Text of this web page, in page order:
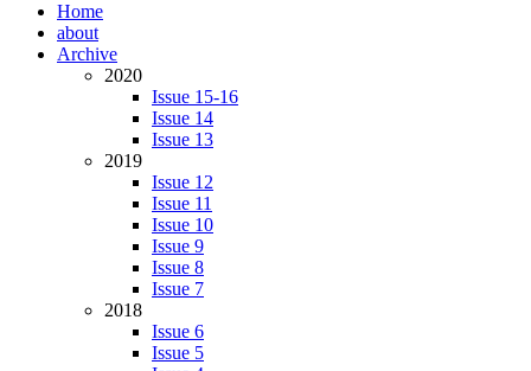
Home
about
Archive
2020
Issue 15-16
Issue 14
Issue 13
2019
Issue 12
Issue 11
Issue 10
Issue 9
Issue 8
Issue 7
2018
Issue 6
Issue 5